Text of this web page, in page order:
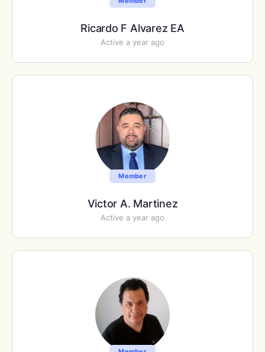
Ricardo F Alvarez EA
Active a year ago
Member
Victor A. Martinez
Active a year ago